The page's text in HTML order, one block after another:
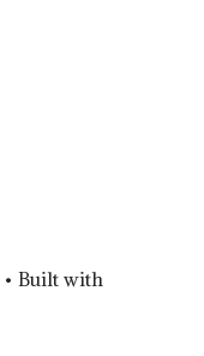
• Built with